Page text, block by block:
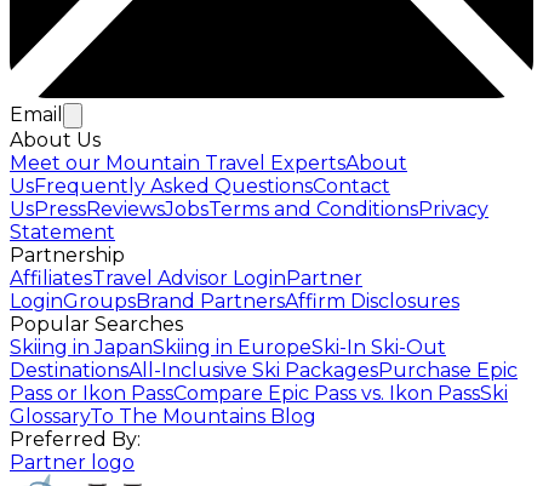
Email
About Us
Meet our Mountain Travel ExpertsAbout
UsFrequently Asked QuestionsContact
UsPressReviewsJobsTerms and ConditionsPrivacy
Statement
Partnership
AffiliatesTravel Advisor LoginPartner
LoginGroupsBrand PartnersAffirm Disclosures
Popular Searches
Skiing in JapanSkiing in EuropeSki-In Ski-Out
DestinationsAll-Inclusive Ski PackagesPurchase Epic
Pass or Ikon PassCompare Epic Pass vs. Ikon PassSki
GlossaryTo The Mountains Blog
Preferred By:
Partner logo